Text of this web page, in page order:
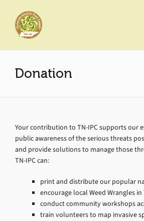
Donation
Your contribution to TN-IPC supports our
public awareness of the serious threats
and provide solutions to manage those
TN-IPC can:
print and distribute our popular
encourage local Weed Wrangles in
conduct community workshops
train volunteers to map invasive